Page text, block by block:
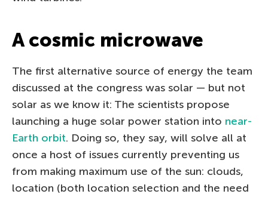
A cosmic microwave
The first alternative source of energy the team
discussed at the congress was solar — but not
solar as we know it: The scientists propose
launching a huge solar power station into near-
Earth orbit. Doing so, they say, will solve all at
once a host of issues currently preventing us
from making maximum use of the sun: clouds,
location (both location selection and the need